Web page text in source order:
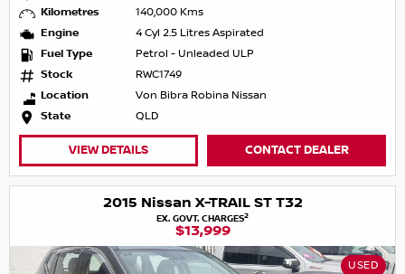
Kilometres
140,000 Kms
Engine
4 Cyl 2.5 Litres Aspirated
Fuel Type
Petrol - Unleaded ULP
Stock
RWC1749
Location
Von Bibra Robina Nissan
State
QLD
VIEW DETAILS CONTACT DEALER
2015 Nissan X-TRAIL ST T32
EX. GOVT. CHARGES2
$13,999
USED